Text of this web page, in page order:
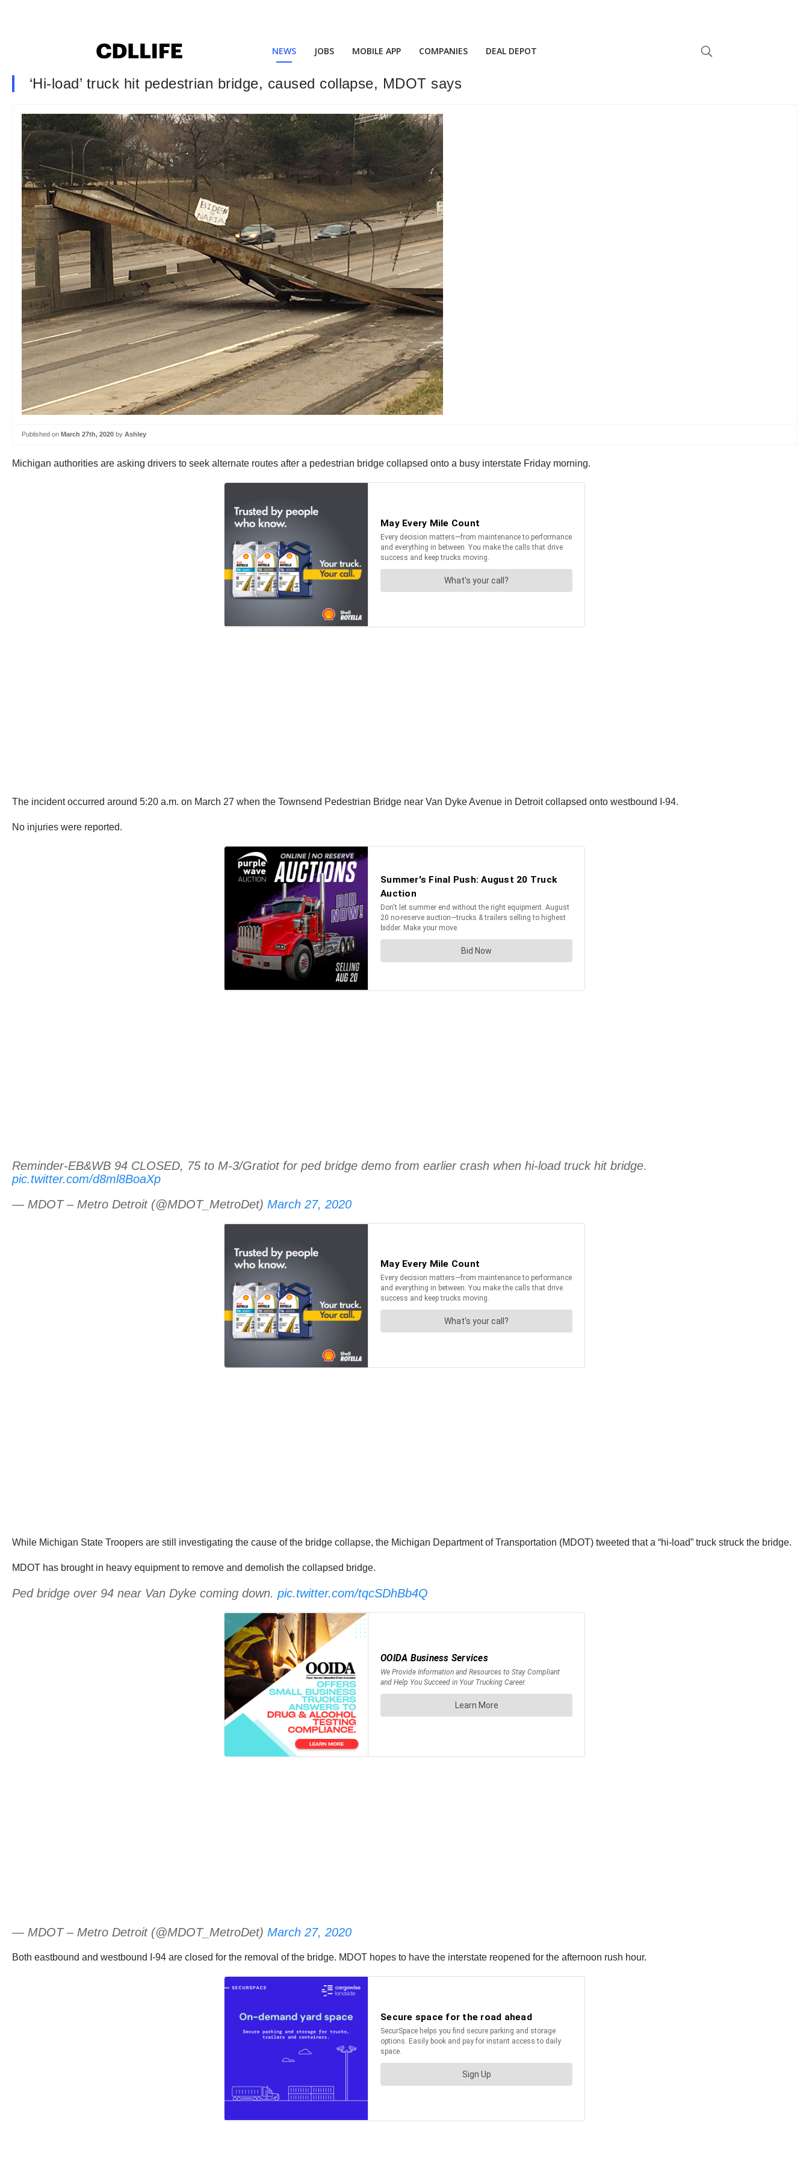
NEWS JOBS MOBILE APP COMPANIES DEAL DEPOT
‘Hi-load’ truck hit pedestrian bridge, caused collapse, MDOT says
Published on March 27th, 2020 by Ashley
Michigan authorities are asking drivers to seek alternate routes after a pedestrian bridge collapsed onto a busy interstate Friday morning.
The incident occurred around 5:20 a.m. on March 27 when the Townsend Pedestrian Bridge near Van Dyke Avenue in Detroit collapsed onto westbound I-94.
No injuries were reported.
Reminder-EB&WB 94 CLOSED, 75 to M-3/Gratiot for ped bridge demo from earlier crash when hi-load truck hit bridge.
pic.twitter.com/d8ml8BoaXp
— MDOT – Metro Detroit (@MDOT_MetroDet) March 27, 2020
While Michigan State Troopers are still investigating the cause of the bridge collapse, the Michigan Department of Transportation (MDOT) tweeted that a “hi-load” truck struck the bridge.
MDOT has brought in heavy equipment to remove and demolish the collapsed bridge.
Ped bridge over 94 near Van Dyke coming down. pic.twitter.com/tqcSDhBb4Q
— MDOT – Metro Detroit (@MDOT_MetroDet) March 27, 2020
Both eastbound and westbound I-94 are closed for the removal of the bridge. MDOT hopes to have the interstate reopened for the afternoon rush hour.